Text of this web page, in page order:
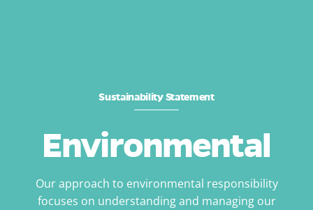
Sustainability Statement
Environmental
Our approach to environmental responsibility
focuses on understanding and managing our